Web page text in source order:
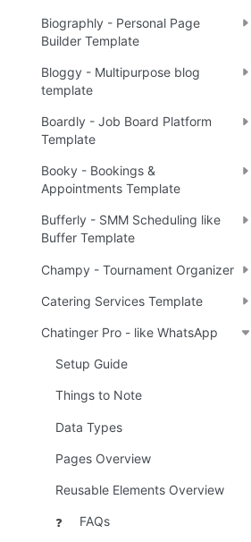
Biographly - Personal Page
Builder Template
Bloggy - Multipurpose blog
template
Boardly - Job Board Platform
Template
Booky - Bookings &
Appointments Template
Bufferly - SMM Scheduling like
Buffer Template
Champy - Tournament Organizer
Catering Services Template
Chatinger Pro - like WhatsApp
Setup Guide
Things to Note
Data Types
Pages Overview
Reusable Elements Overview
❓ FAQs